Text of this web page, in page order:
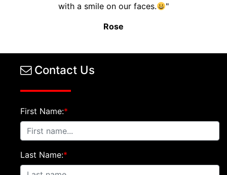
with a smile on our faces.
"
Rose
Contact Us
First Name:*
Last Name:*